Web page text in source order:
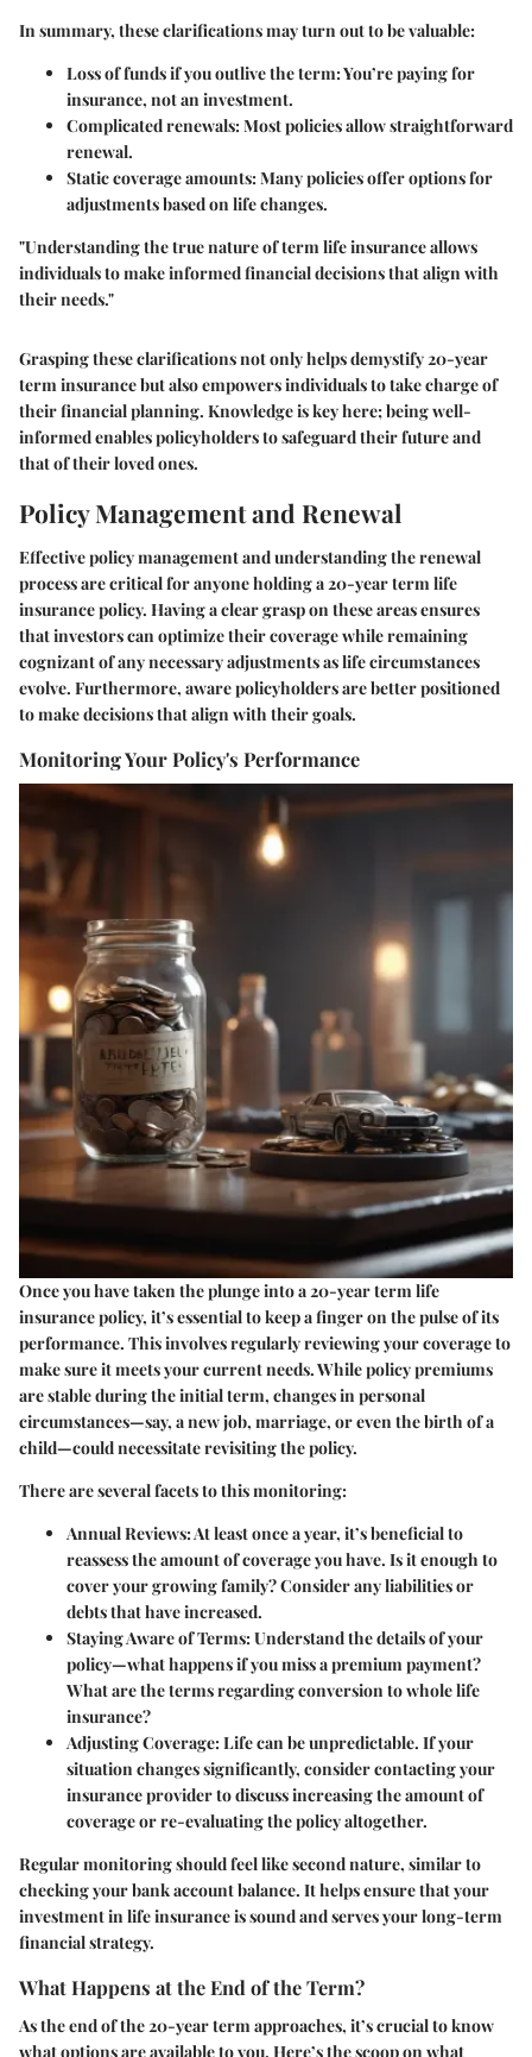
In summary, these clarifications may turn out to be valuable:
Loss of funds if you outlive the term: You’re paying for
insurance, not an investment.
Complicated renewals: Most policies allow straightforward
renewal.
Static coverage amounts: Many policies offer options for
adjustments based on life changes.
"Understanding the true nature of term life insurance allows
individuals to make informed financial decisions that align with
their needs."
Grasping these clarifications not only helps demystify 20-year
term insurance but also empowers individuals to take charge of
their financial planning. Knowledge is key here; being well-
informed enables policyholders to safeguard their future and
that of their loved ones.
Policy Management and Renewal
Effective policy management and understanding the renewal
process are critical for anyone holding a 20-year term life
insurance policy. Having a clear grasp on these areas ensures
that investors can optimize their coverage while remaining
cognizant of any necessary adjustments as life circumstances
evolve. Furthermore, aware policyholders are better positioned
to make decisions that align with their goals.
Monitoring Your Policy's Performance
Once you have taken the plunge into a 20-year term life
insurance policy, it’s essential to keep a finger on the pulse of its
performance. This involves regularly reviewing your coverage to
make sure it meets your current needs. While policy premiums
are stable during the initial term, changes in personal
circumstances—say, a new job, marriage, or even the birth of a
child—could necessitate revisiting the policy.
There are several facets to this monitoring:
Annual Reviews: At least once a year, it’s beneficial to
reassess the amount of coverage you have. Is it enough to
cover your growing family? Consider any liabilities or
debts that have increased.
Staying Aware of Terms: Understand the details of your
policy—what happens if you miss a premium payment?
What are the terms regarding conversion to whole life
insurance?
Adjusting Coverage: Life can be unpredictable. If your
situation changes significantly, consider contacting your
insurance provider to discuss increasing the amount of
coverage or re-evaluating the policy altogether.
Regular monitoring should feel like second nature, similar to
checking your bank account balance. It helps ensure that your
investment in life insurance is sound and serves your long-term
financial strategy.
What Happens at the End of the Term?
As the end of the 20-year term approaches, it’s crucial to know
what options are available to you. Here’s the scoop on what